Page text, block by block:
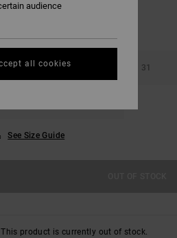
28 29 31
See Size Guide
This product is currently out of stock.
audience
all cookies